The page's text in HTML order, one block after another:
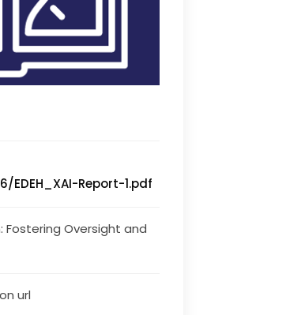
Report-1.pdf
Fostering Oversight and
url